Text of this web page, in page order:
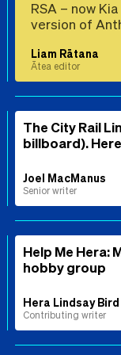
RSA – now
version of
Liam Rātana
Ātea editor
The City Rail
billboard).
Joel MacManus
Senior writer
Help Me Hera:
hobby group
Hera Lindsay Bird
Contributing writer